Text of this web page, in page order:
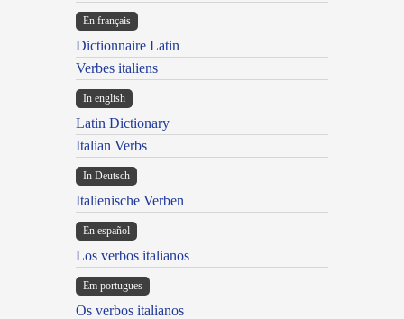
En français
Dictionnaire Latin
Verbes italiens
In english
Latin Dictionary
Italian Verbs
In Deutsch
Italienische Verben
En español
Los verbos italianos
Em portugues
Os verbos italianos